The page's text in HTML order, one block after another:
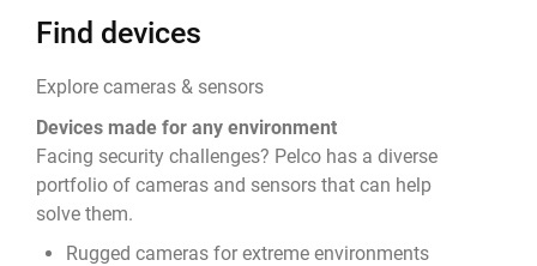
Find devices
Explore cameras & sensors
Devices made for any environment
Facing security challenges? Pelco has a diverse
portfolio of cameras and sensors that can help
solve them.
Rugged cameras for extreme environments